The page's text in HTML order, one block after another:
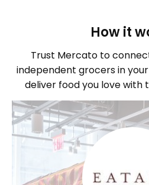
How it
Trust Mercato to
independent grocers in
deliver food you love with